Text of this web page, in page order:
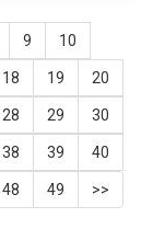
9 10
18 19 20
28 29 30
38 39 40
48 49 >>